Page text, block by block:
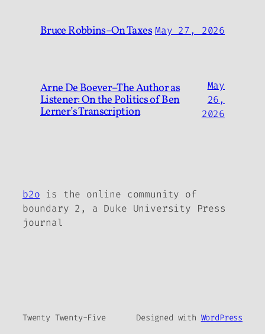
Bruce Robbins–On Taxes May 27, 2026
Arne De Boever–The Author as
Listener: On the Politics of Ben
Lerner’s Transcription
May
26,
2026
b2o is the online community of
boundary 2, a Duke University Press
journal
Twenty Twenty-Five Designed with WordPress